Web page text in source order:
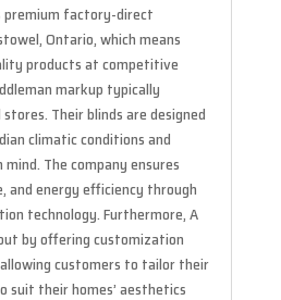
premium factory-direct
Ontario, which means
products at competitive
markup typically
Their blinds are designed
climatic conditions and
mind. The company ensures
and energy efficiency through
technology. Furthermore, A
by offering customization
customers to tailor their
their homes’ aesthetics